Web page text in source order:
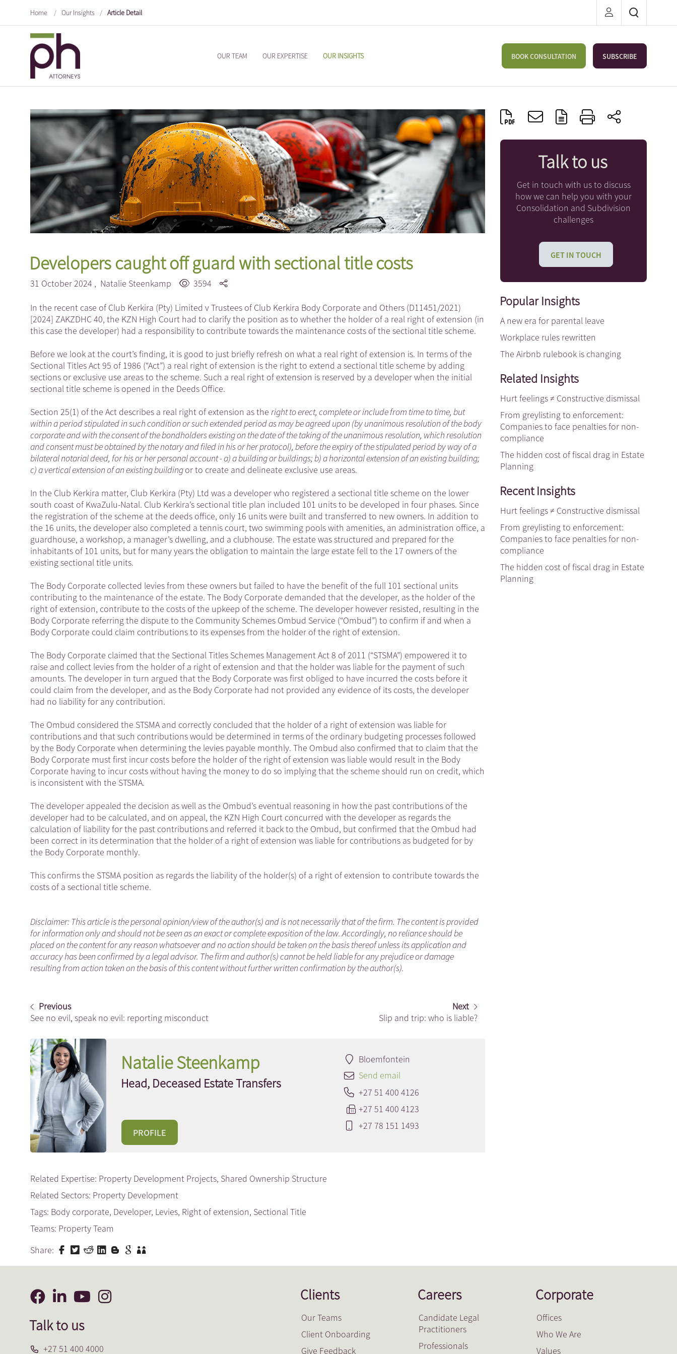
Home / Our Insights / Article Detail
OUR TEAM OUR EXPERTISE OUR INSIGHTS BOOK CONSULTATION SUBSCRIBE
Developers caught off guard with sectional title costs
31 October 2024 , Natalie Steenkamp 3594
In the recent case of Club Kerkira (Pty) Limited v Trustees of Club Kerkira Body Corporate and Others (D11451/2021)
[2024] ZAKZDHC 40, the KZN High Court had to clarify the position as to whether the holder of a real right of extension (in
this case the developer) had a responsibility to contribute towards the maintenance costs of the sectional title scheme.
Before we look at the court’s finding, it is good to just briefly refresh on what a real right of extension is. In terms of the
Sectional Titles Act 95 of 1986 (“Act”) a real right of extension is the right to extend a sectional title scheme by adding
sections or exclusive use areas to the scheme. Such a real right of extension is reserved by a developer when the initial
sectional title scheme is opened in the Deeds Office.
Section 25(1) of the Act describes a real right of extension as the right to erect, complete or include from time to time, but
within a period stipulated in such condition or such extended period as may be agreed upon (by unanimous resolution of the body
corporate and with the consent of the bondholders existing on the date of the taking of the unanimous resolution, which resolution
and consent must be obtained by the notary and filed in his or her protocol), before the expiry of the stipulated period by way of a
bilateral notarial deed, for his or her personal account - a) a building or buildings; b) a horizontal extension of an existing building;
c) a vertical extension of an existing buildingor to create and delineate exclusive use areas.
In the Club Kerkira matter, Club Kerkira (Pty) Ltd was a developer who registered a sectional title scheme on the lower
south coast of KwaZulu-Natal. Club Kerkira’s sectional title plan included 101 units to be developed in four phases. Since
the registration of the scheme at the deeds office, only 16 units were built and transferred to new owners. In addition to
the 16 units, the developer also completed a tennis court, two swimming pools with amenities, an administration office, a
guardhouse, a workshop, a manager’s dwelling, and a clubhouse. The estate was structured and prepared for the
inhabitants of 101 units, but for many years the obligation to maintain the large estate fell to the 17 owners of the
existing sectional title units.
The Body Corporate collected levies from these owners but failed to have the benefit of the full 101 sectional units
contributing to the maintenance of the estate. The Body Corporate demanded that the developer, as the holder of the
right of extension, contribute to the costs of the upkeep of the scheme. The developer however resisted, resulting in the
Body Corporate referring the dispute to the Community Schemes Ombud Service (“Ombud”) to confirm if and when a
Body Corporate could claim contributions to its expenses from the holder of the right of extension.
The Body Corporate claimed that the Sectional Titles Schemes Management Act 8 of 2011 (“STSMA”) empowered it to
raise and collect levies from the holder of a right of extension and that the holder was liable for the payment of such
amounts. The developer in turn argued that the Body Corporate was first obliged to have incurred the costs before it
could claim from the developer, and as the Body Corporate had not provided any evidence of its costs, the developer
had no liability for any contribution.
The Ombud considered the STSMA and correctly concluded that the holder of a right of extension was liable for
contributions and that such contributions would be determined in terms of the ordinary budgeting processes followed
by the Body Corporate when determining the levies payable monthly. The Ombud also confirmed that to claim that the
Body Corporate must first incur costs before the holder of the right of extension was liable would result in the Body
Corporate having to incur costs without having the money to do so implying that the scheme should run on credit, which
is inconsistent with the STSMA.
The developer appealed the decision as well as the Ombud’s eventual reasoning in how the past contributions of the
developer had to be calculated, and on appeal, the KZN High Court concurred with the developer as regards the
calculation of liability for the past contributions and referred it back to the Ombud, but confirmed that the Ombud had
been correct in its determination that the holder of a right of extension was liable for contributions as budgeted for by
the Body Corporate monthly.
This confirms the STSMA position as regards the liability of the holder(s) of a right of extension to contribute towards the
costs of a sectional title scheme.
Disclaimer: This article is the personal opinion/view of the author(s) and is not necessarily that of the firm. The content is provided
for information only and should not be seen as an exact or complete exposition of the law. Accordingly, no reliance should be
placed on the content for any reason whatsoever and no action should be taken on the basis thereof unless its application and
accuracy has been confirmed by a legal advisor. The firm and author(s) cannot be held liable for any prejudice or damage
resulting from action taken on the basis of this content without further written confirmation by the author(s).
Previous
See no evil, speak no evil: reporting misconduct
Next
Slip and trip: who is liable?
Natalie Steenkamp
Head, Deceased Estate Transfers
PROFILE
Bloemfontein
Send email
+27 51 400 4126
+27 51 400 4123
+27 78 151 1493
Related Expertise: Property Development Projects, Shared Ownership Structure
Related Sectors: Property Development
Tags: Body corporate, Developer, Levies, Right of extension, Sectional Title
Teams: Property Team
Share:
Talk to us
Get in touch with us to discuss
how we can help you with your
Consolidation and Subdivision
challenges
GET IN TOUCH
Popular Insights
A new era for parental leave
Workplace rules rewritten
The Airbnb rulebook is changing
Related Insights
Hurt feelings ≠ Constructive dismissal
From greylisting to enforcement:
Companies to face penalties for non-
compliance
The hidden cost of fiscal drag in Estate
Planning
Recent Insights
Hurt feelings ≠ Constructive dismissal
From greylisting to enforcement:
Companies to face penalties for non-
compliance
The hidden cost of fiscal drag in Estate
Planning
Talk to us
+27 51 400 4000
Clients
Our Teams
Client Onboarding
Give Feedback
Careers
Candidate Legal
Practitioners
Professionals
Corporate
Offices
Who We Are
Values